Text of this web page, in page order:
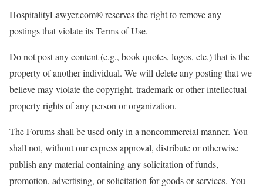
HospitalityLawyer.com® reserves the right to remove any
postings that violate its Terms of Use.
Do not post any content (e.g., book quotes, logos, etc.) that is the
property of another individual. We will delete any posting that we
believe may violate the copyright, trademark or other intellectual
property rights of any person or organization.
The Forums shall be used only in a noncommercial manner. You
shall not, without our express approval, distribute or otherwise
publish any material containing any solicitation of funds,
promotion, advertising, or solicitation for goods or services. You